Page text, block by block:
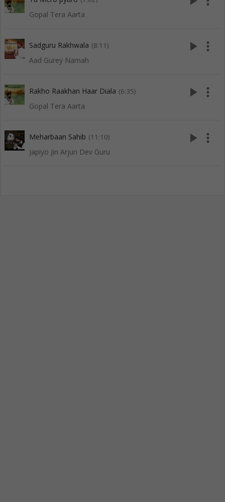
Gopal Tera Aarta
Sadguru Rakhwala (8:11)
Aad Gurey Namah
play_arrow more_vert
Rakho Raakhan Haar Diala (6:35)
Gopal Tera Aarta
play_arrow more_vert
Meharbaan Sahib (11:10)
Japiyo Jin Arjun Dev Guru
play_arrow more_vert